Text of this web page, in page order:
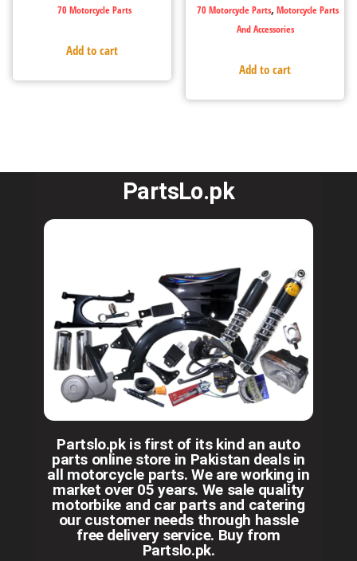
70 Motorcycle Parts
Add to cart
70 Motorcycle Parts, Motorcycle Parts
And Accessories
Add to cart
PartsLo.pk
Partslo.pk is first of its kind an auto
parts online store in Pakistan deals in
all motorcycle parts. We are working in
market over 05 years. We sale quality
motorbike and car parts and catering
our customer needs through hassle
free delivery service. Buy from
Partslo.pk.